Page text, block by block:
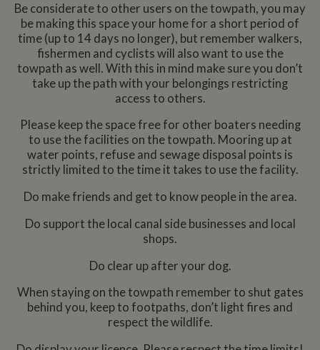
Be considerate to other users on the towpath, you may
be making this space your home for a short period of
time (up to 14 days no longer), but remember walkers,
fishermen and cyclists will also want to use the
towpath as well. With this in mind make sure you don’t
take up the path with your belongings restricting
access to others.
Please keep the space free for other boaters needing
to use the facilities on the towpath. Mooring up at
water points, refuse and sewage disposal points is
strictly limited to the time it takes to use the facility.
Do make friends and get to know people in the area.
Do support the local canal side businesses and local
shops.
Do clear up after your dog.
When staying on the towpath remember to shut gates
behind you, keep to footpaths, don’t light fires and
respect the wildlife.